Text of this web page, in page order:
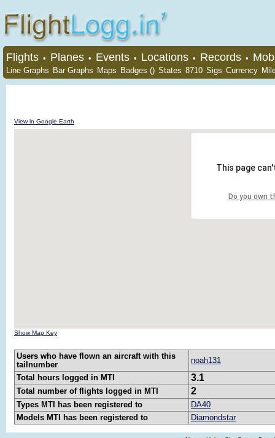
Flights • Planes • Events • Locations • Records •
Line Graphs Bar Graphs Maps Badges () States 8710 Sigs Currency
View in Google Earth
This page
Do you own
Show Map Key
Users who have flown an aircraft with this
tailnumber
noah131
Total hours logged in MTI
3.1
Total number of flights logged in MTI 2
Types MTI has been registered to
DA40
Models MTI has been registered to
Diamondstar